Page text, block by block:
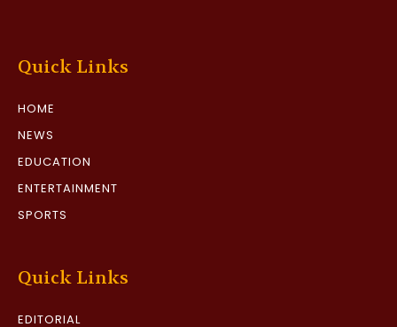
Quick Links
HOME
NEWS
EDUCATION
ENTERTAINMENT
SPORTS
Quick Links
EDITORIAL